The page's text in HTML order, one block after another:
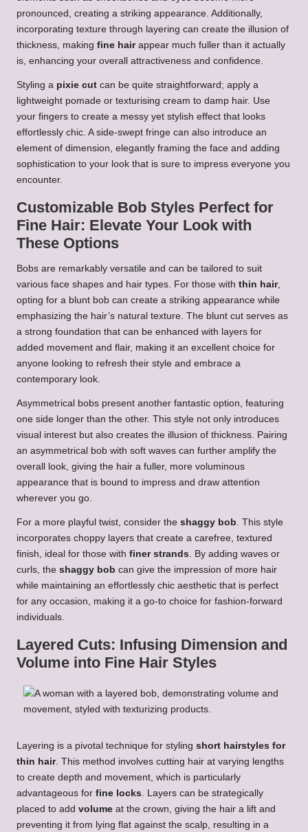
pronounced, creating a striking appearance. Additionally,
incorporating texture through layering can create the illusion of
thickness, making fine hairappear much fuller than it actually
is, enhancing your overall attractiveness and confidence.
Styling a pixie cut can be quite straightforward; apply a
lightweight pomade or texturising cream to damp hair. Use
your fingers to create a messy yet stylish effect that looks
effortlessly chic. A side-swept fringe can also introduce an
element of dimension, elegantly framing the face and adding
sophistication to your look that is sure to impress everyone you
encounter.
Customizable Bob Styles Perfect for
Fine Hair: Elevate Your Look with
These Options
Bobs are remarkably versatile and can be tailored to suit
various face shapes and hair types. For those with thin hair,
opting for a blunt bob can create a striking appearance while
emphasizing the hair’s natural texture. The blunt cut serves as
a strong foundation that can be enhanced with layers for
added movement and flair, making it an excellent choice for
anyone looking to refresh their style and embrace a
contemporary look.
Asymmetrical bobs present another fantastic option, featuring
one side longer than the other. This style not only introduces
visual interest but also creates the illusion of thickness. Pairing
an asymmetrical bob with soft waves can further amplify the
overall look, giving the hair a fuller, more voluminous
appearance that is bound to impress and draw attention
wherever you go.
For a more playful twist, consider the shaggy bob. This style
incorporates choppy layers that create a carefree, textured
finish, ideal for those with finer strands. By adding waves or
curls, the shaggy bob can give the impression of more hair
while maintaining an effortlessly chic aesthetic that is perfect
for any occasion, making it a go-to choice for fashion-forward
individuals.
Layered Cuts: Infusing Dimension and
Volume into Fine Hair Styles
Layering is a pivotal technique for styling short hairstyles for
thin hair. This method involves cutting hair at varying lengths
to create depth and movement, which is particularly
advantageous for fine locks . Layers can be strategically
placed to add volume at the crown, giving the hair a lift and
preventing it from lying flat against the scalp, resulting in a